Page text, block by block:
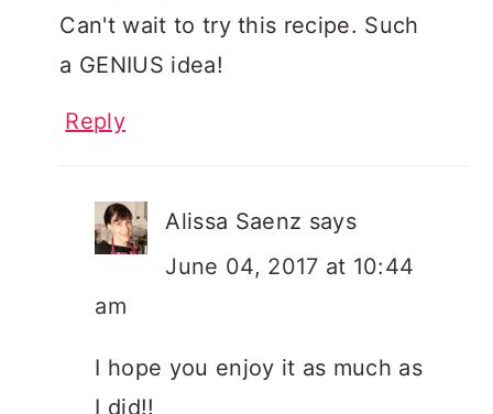
Can't wait to try this recipe. Such
a GENIUS idea!
Reply
Alissa Saenz says
June 04, 2017 at 10:44
am
I hope you enjoy it as much as
I did!!